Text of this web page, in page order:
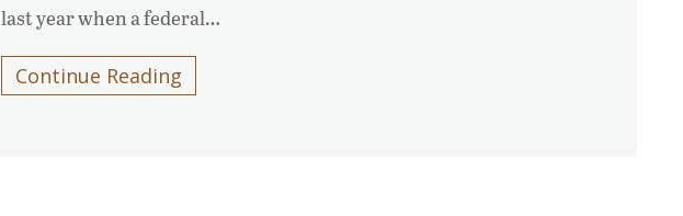
last year when a federal…
Continue Reading